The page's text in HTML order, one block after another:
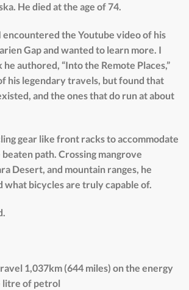
He died at the age of 74.
encountered the Youtube video of his
Gap and wanted to learn more. I
he authored, “Into the Remote Places,”
his legendary travels, but found that
and the ones that do run at about
gear like front racks to accommodate
path. Crossing mangrove
Desert, and mountain ranges, he
what bicycles are truly capable of.
1,037km (644 miles) on the energy
litre of petrol